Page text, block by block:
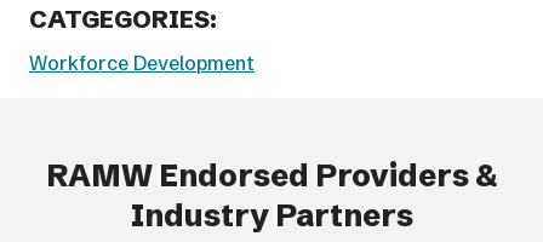
CATGEGORIES:
Workforce Development
RAMW Endorsed Providers &
Industry Partners